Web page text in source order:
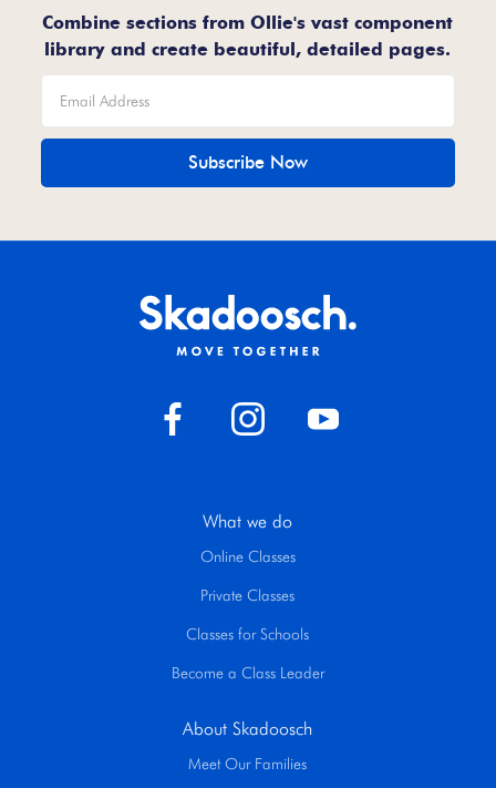
Combine sections from Ollie's vast component
library and create beautiful, detailed pages.
What we do
Online Classes
Private Classes
Classes for Schools
Become a Class Leader
About Skadoosch
Meet Our Families